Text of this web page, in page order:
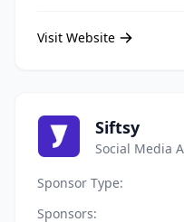
Visit Website
Siftsy
Social Media
Sponsor Type:
Sponsors: